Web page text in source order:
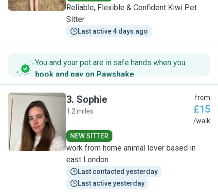
Reliable, Flexible & Confident Kiwi Pet
Sitter
Last active 4 days ago
You and your pet are in safe hands when you
book and pay on Pawshake.
S
3. Sophie
1.2 miles
from
£15
/walk
NEW SITTER
work from home animal lover based in
east London
Last contacted yesterday
Last active yesterday